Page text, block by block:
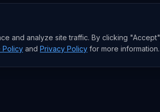
and analyze site traffic. By clicking "Accept",
Policy and Privacy Policy for more information.